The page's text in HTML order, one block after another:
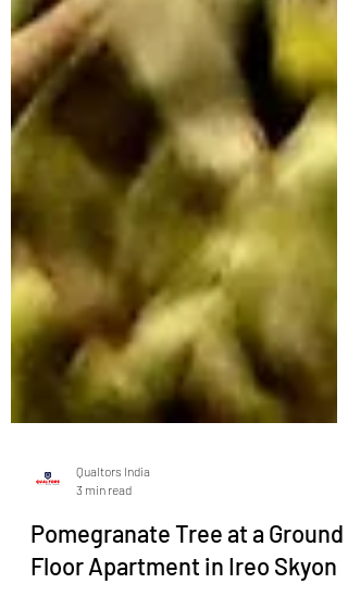
3 min read
Pomegranate Tree at a Ground